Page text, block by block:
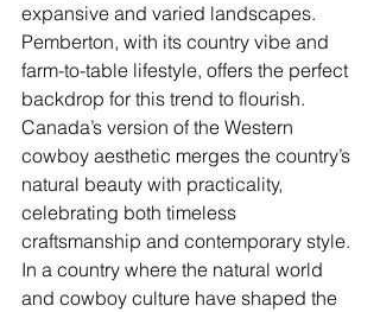
expansive and varied landscapes.
Pemberton, with its country vibe and
farm-to-table lifestyle, offers the perfect
backdrop for this trend to flourish.
Canada’s version of the Western
cowboy aesthetic merges the country’s
natural beauty with practicality,
celebrating both timeless
craftsmanship and contemporary style.
In a country where the natural world
and cowboy culture have shaped the